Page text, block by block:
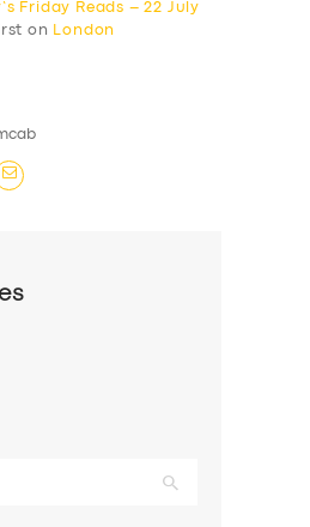
Friday Reads – 22 July
on
London